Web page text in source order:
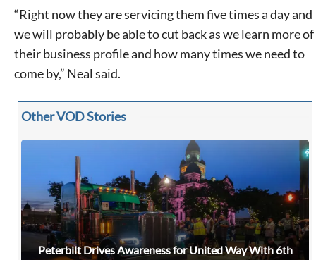
“Right now they are servicing them five times a day and
we will probably be able to cut back as we learn more of
their business profile and how many times we need to
come by,” Neal said.
Other VOD Stories
Peterbilt Drives Awareness for United Way With 6th